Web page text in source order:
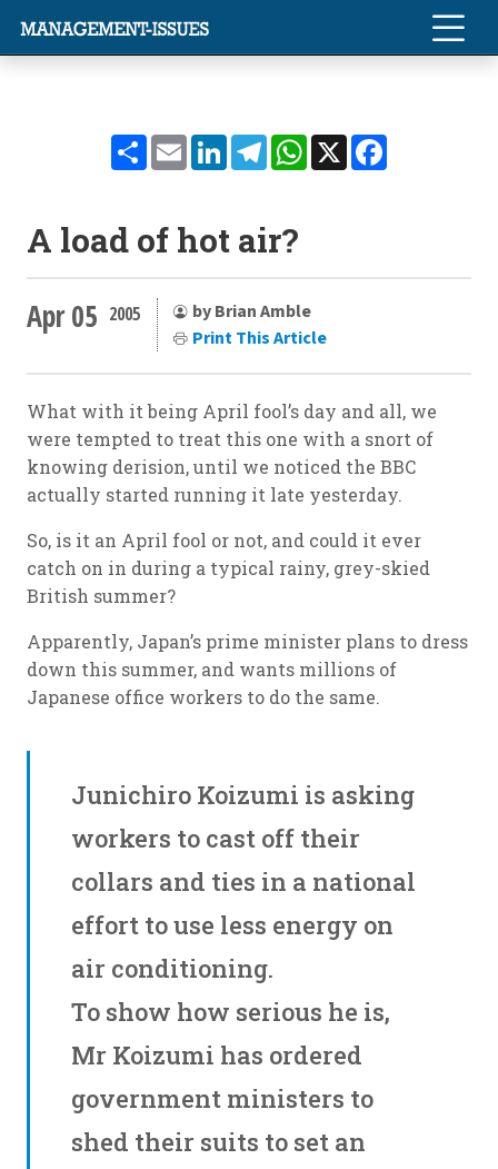
ShareEmailLinkedInTelegramWhatsApp
X
A load of hot air?
Apr 05 2005
by Brian Amble
Print This Article
What with it being April fool’s day and all, we
were tempted to treat this one with a snort of
knowing derision, until we noticed the BBC
actually started running it late yesterday.
So, is it an April fool or not, and could it ever
catch on in during a typical rainy, grey-skied
British summer?
Apparently, Japan’s prime minister plans to dress
down this summer, and wants millions of
Japanese office workers to do the same.
Junichiro Koizumi is asking
workers to cast off their
collars and ties in a national
effort to use less energy on
air conditioning.
To show how serious he is,
Mr Koizumi has ordered
government ministers to
shed their suits to set an